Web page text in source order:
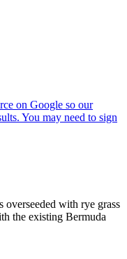
overseeded with rye grass
the existing Bermuda